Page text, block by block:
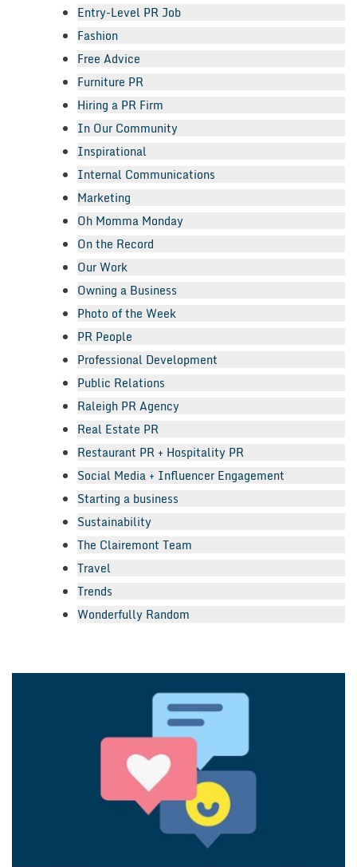
Entry-Level PR Job
Fashion
Free Advice
Furniture PR
Hiring a PR Firm
In Our Community
Inspirational
Internal Communications
Marketing
Oh Momma Monday
On the Record
Our Work
Owning a Business
Photo of the Week
PR People
Professional Development
Public Relations
Raleigh PR Agency
Real Estate PR
Restaurant PR + Hospitality PR
Social Media + Influencer Engagement
Starting a business
Sustainability
The Clairemont Team
Travel
Trends
Wonderfully Random